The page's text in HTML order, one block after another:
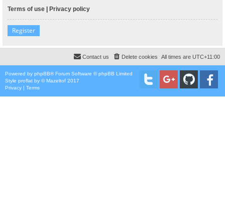
Terms of use | Privacy policy
Register
All times are UTC+11:00
Delete cookies
Contact us
Powered by phpBB® Forum Software © phpBB Limited
Style proflat by ©Mazeltof 2017
Privacy | Terms